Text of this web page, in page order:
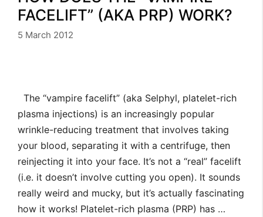
FACELIFT” (AKA PRP) WORK?
5 March 2012
The “vampire facelift” (aka Selphyl, platelet-rich
plasma injections) is an increasingly popular
wrinkle-reducing treatment that involves taking
your blood, separating it with a centrifuge, then
reinjecting it into your face. It’s not a “real” facelift
(i.e. it doesn’t involve cutting you open). It sounds
really weird and mucky, but it’s actually fascinating
how it works! Platelet-rich plasma (PRP) has …